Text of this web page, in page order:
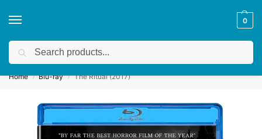
0
We accept custom requests! Take a look here:
Home / Blu-ray / The Ritual (2017)